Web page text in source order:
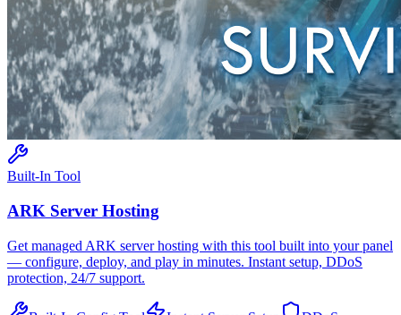
Built-In Tool
ARK Server Hosting
Get managed ARK server hosting with this tool built into your panel
— configure, deploy, and play in minutes. Instant setup, DDoS
protection, 24/7 support.